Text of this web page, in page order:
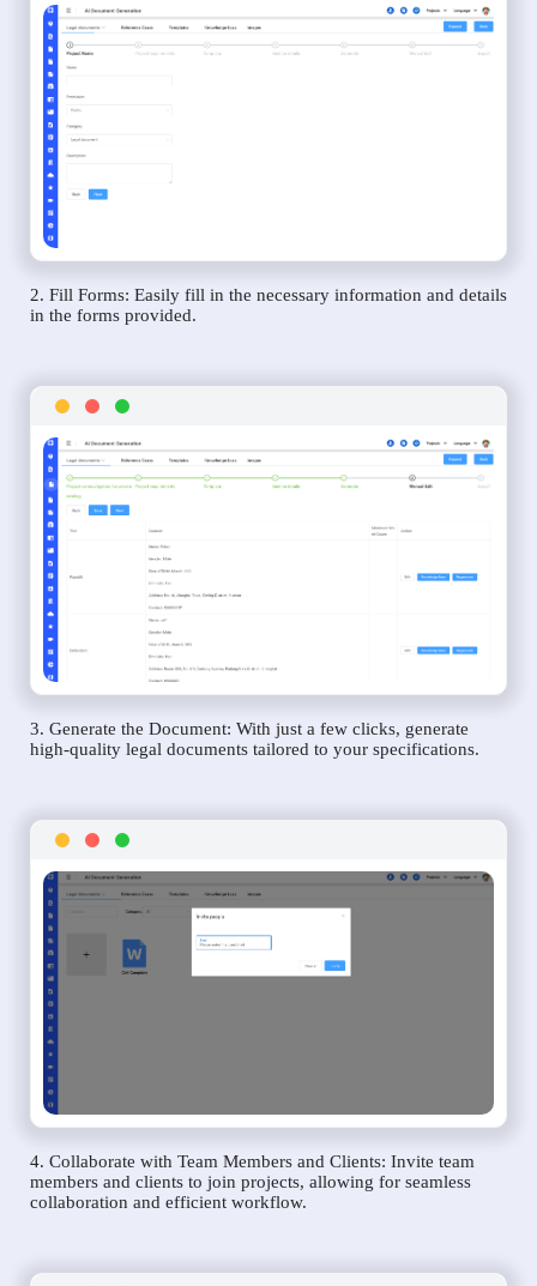
2. Fill Forms: Easily fill in the necessary information and details
in the forms provided.
3. Generate the Document: With just a few clicks, generate
high-quality legal documents tailored to your specifications.
4. Collaborate with Team Members and Clients: Invite team
members and clients to join projects, allowing for seamless
collaboration and efficient workflow.